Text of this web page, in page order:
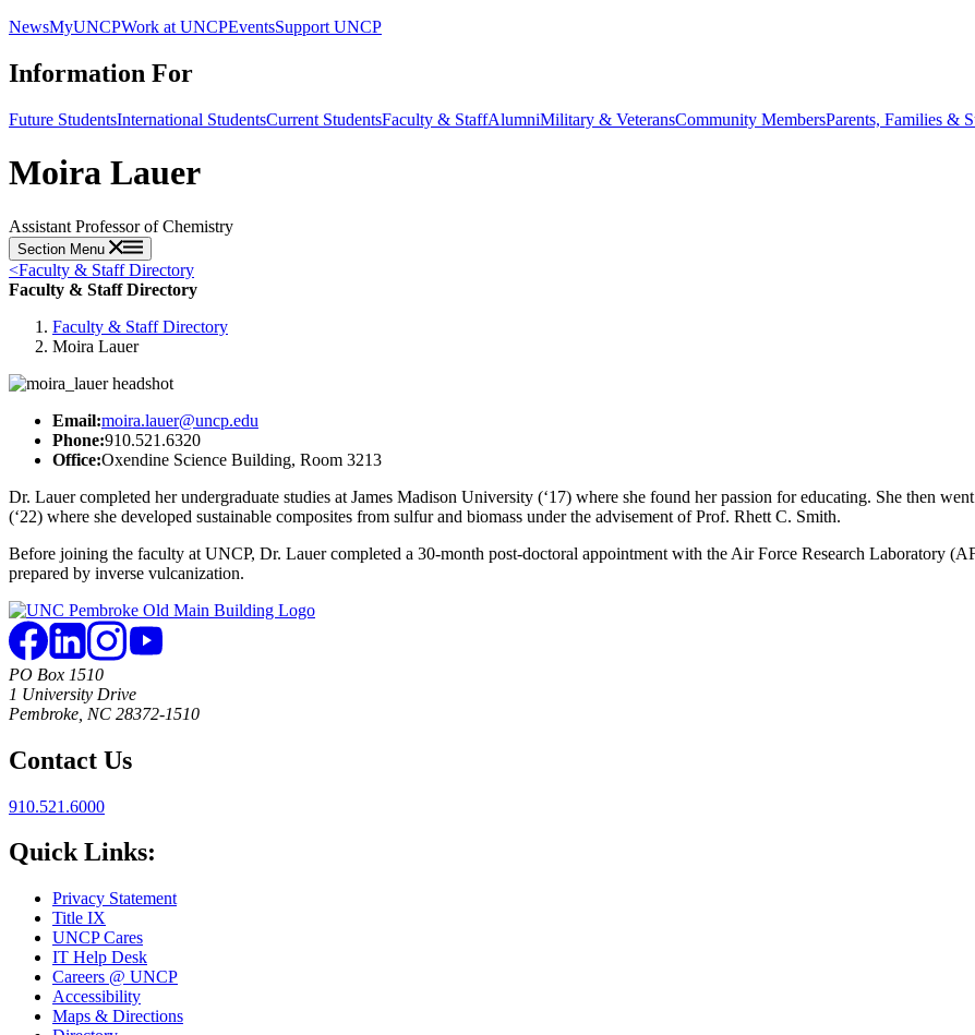
NewsMyUNCPWork at UNCPEventsSupport UNCP
Information For
Future StudentsInternational StudentsCurrent StudentsFaculty & StaffAlumniMilitary & VeteransCommunity MembersParents, Families &
Moira Lauer
Assistant Professor of Chemistry
Section Menu
<Faculty & Staff Directory
Faculty & Staff Directory
Faculty & Staff Directory
Moira Lauer
Email:moira.lauer@uncp.edu
Phone:910.521.6320
Office:Oxendine Science Building, Room 3213
Dr. Lauer completed her undergraduate studies at James Madison University (‘17) where she found her passion for educating. She then
(‘22) where she developed sustainable composites from sulfur and biomass under the advisement of Prof. Rhett C. Smith.
Before joining the faculty at UNCP, Dr. Lauer completed a 30-month post-doctoral appointment with the Air Force Research Laboratory
prepared by inverse vulcanization.
PO Box 1510
1 University Drive
Pembroke, NC 28372-1510
Contact Us
910.521.6000
Quick Links:
Privacy Statement
Title IX
UNCP Cares
IT Help Desk
Careers @ UNCP
Accessibility
Maps & Directions